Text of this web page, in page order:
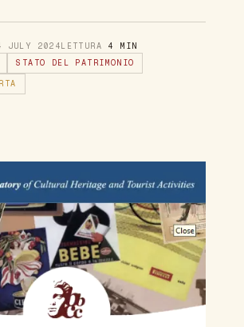
JULY 2024LETTURA 4 MIN
STATO DEL PATRIMONIO